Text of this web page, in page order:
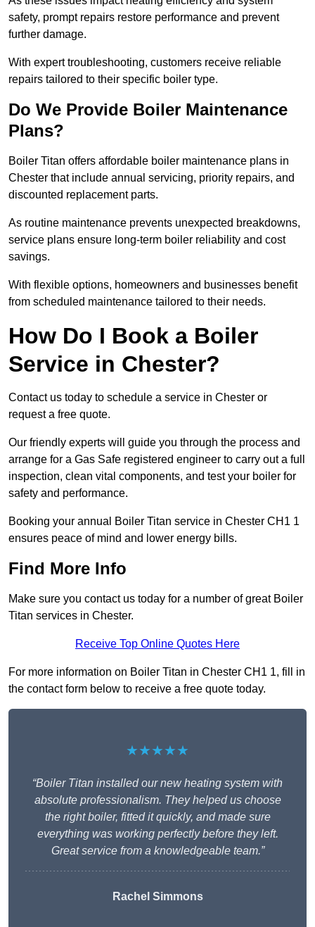
safety, prompt repairs restore performance and prevent
further damage.
With expert troubleshooting, customers receive reliable
repairs tailored to their specific boiler type.
Do We Provide Boiler Maintenance
Plans?
Boiler Titan offers affordable boiler maintenance plans in
Chester that include annual servicing, priority repairs, and
discounted replacement parts.
As routine maintenance prevents unexpected breakdowns,
service plans ensure long-term boiler reliability and cost
savings.
With flexible options, homeowners and businesses benefit
from scheduled maintenance tailored to their needs.
How Do I Book a Boiler
Service in Chester?
Contact us today to schedule a service in Chester or
request a free quote.
Our friendly experts will guide you through the process and
arrange for a Gas Safe registered engineer to carry out a full
inspection, clean vital components, and test your boiler for
safety and performance.
Booking your annual Boiler Titan service in Chester CH1 1
ensures peace of mind and lower energy bills.
Find More Info
Make sure you contact us today for a number of great Boiler
Titan services in Chester.
Receive Top Online Quotes Here
For more information on Boiler Titan in Chester CH1 1, fill in
the contact form below to receive a free quote today.
★★★★★
“Boiler Titan installed our new heating system with
absolute professionalism. They helped us choose
the right boiler, fitted it quickly, and made sure
everything was working perfectly before they left.
Great service from a knowledgeable team.”
Rachel Simmons